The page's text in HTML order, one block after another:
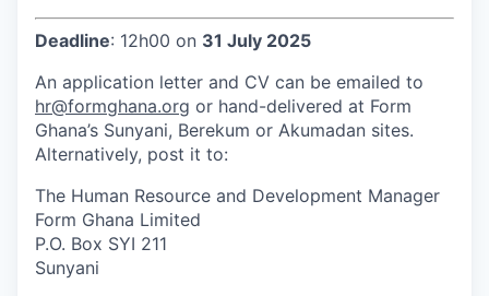
Deadline: 12h00 on 31 July 2025
An application letter and CV can be emailed to
hr@formghana.org or hand-delivered at Form
Ghana’s Sunyani, Berekum or Akumadan sites.
Alternatively, post it to:
The Human Resource and Development Manager
Form Ghana Limited
P.O. Box SYI 211
Sunyani